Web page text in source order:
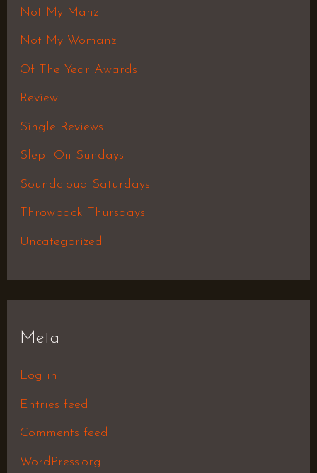
Not My Manz
Not My Womanz
Of The Year Awards
Review
Single Reviews
Slept On Sundays
Soundcloud Saturdays
Throwback Thursdays
Uncategorized
Meta
Log in
Entries feed
Comments feed
WordPress.org